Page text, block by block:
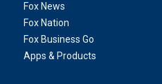
Fox News
Fox Nation
Fox Business Go
Apps & Products